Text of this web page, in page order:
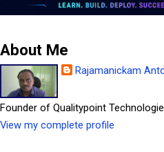
About Me
Rajamanickam
Founder of Qualitypoint
View my complete profile